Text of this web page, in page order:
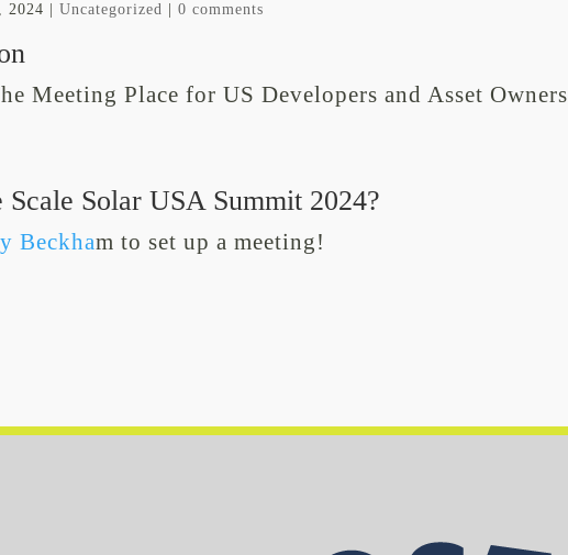
2024 Uncategorized 0 comments
Meeting Place for US Developers and Asset Owners
Solar USA Summit 2024?
Beckham to set up a meeting!